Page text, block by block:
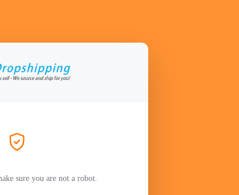
sure you are not a robot.